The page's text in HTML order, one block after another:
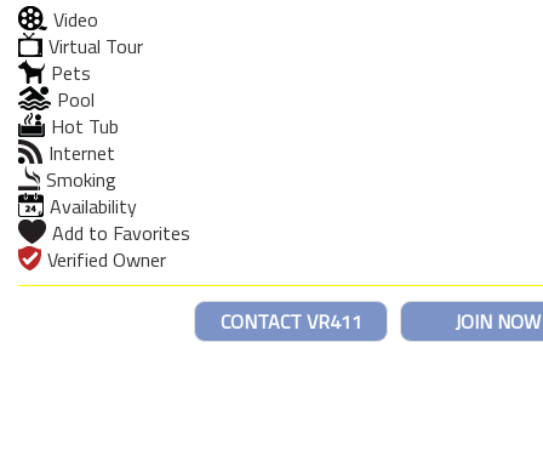
Video
Virtual Tour
Pets
Pool
Hot Tub
Internet
Smoking
Availability
Add to Favorites
Verified Owner
JOIN NOW
CONTACT VR411